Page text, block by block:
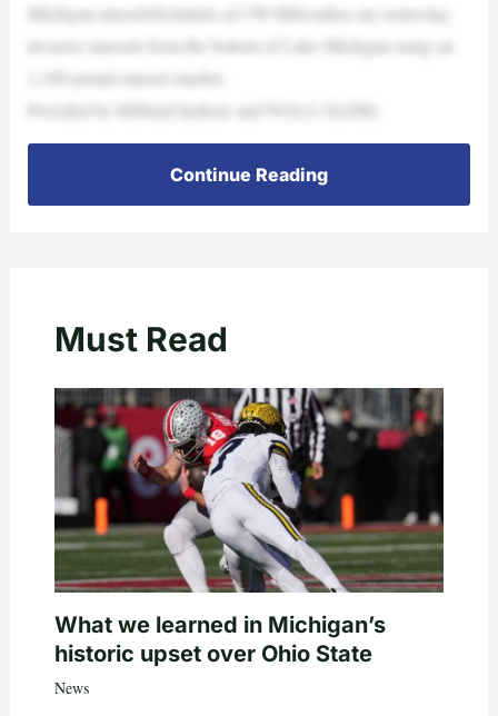
Michigan musselsScientists at UW-Milwaukee are removing
invasive mussels from the bottom of Lake Michigan using an
1,100 pound mussel masher.
Provided by Hibbard Inshore and NOAA GLERL
Continue Reading
Must Read
What we learned in Michigan’s
historic upset over Ohio State
News